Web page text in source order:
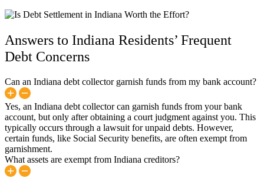
Answers to Indiana Residents’ Frequent
Debt Concerns
Can an Indiana debt collector garnish funds from my bank account?
Yes, an Indiana debt collector can garnish funds from your bank
account, but only after obtaining a court judgment against you. This
typically occurs through a lawsuit for unpaid debts. However,
certain funds, like Social Security benefits, are often exempt from
garnishment.
What assets are exempt from Indiana creditors?